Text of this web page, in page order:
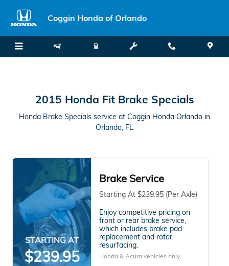
2015 Honda Fit Brake Specials
Coggin Honda of Orlando
2015 Honda Fit Brake Specials
Honda Brake Specials service at Coggin Honda Orlando in
Orlando, FL
STARTING AT
$239.95
Brake Service
Starting At $239.95 (Per Axle)
Enjoy competitive pricing on
front or rear brake service,
which includes brake pad
replacement and rotor
resurfacing.
Honda & Acura vehicles only.